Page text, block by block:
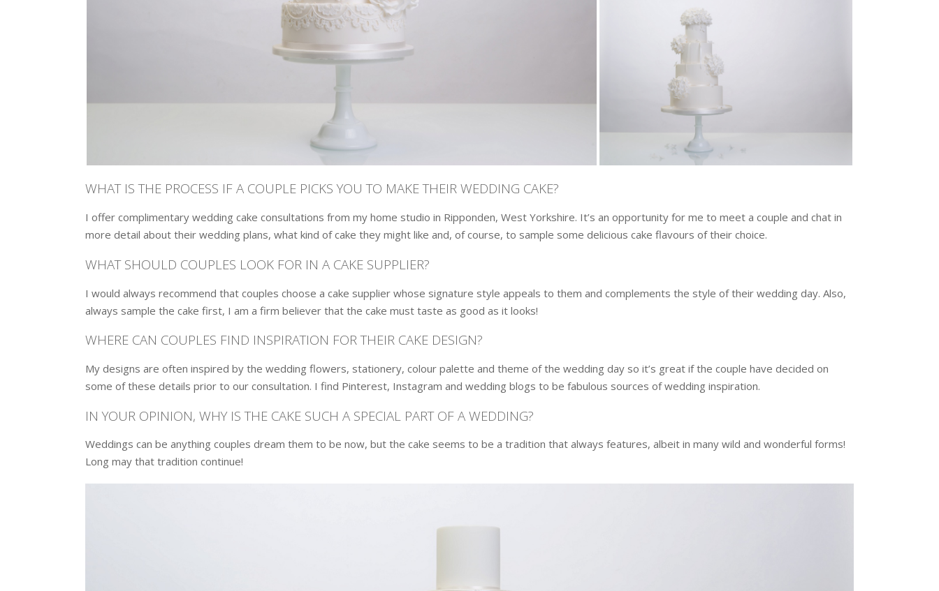
WHAT IS THE PROCESS IF A COUPLE PICKS YOU TO MAKE THEIR WEDDING CAKE?
I offer complimentary wedding cake consultations from my home studio in Ripponden, West Yorkshire. It’s an opportunity for me to meet a couple and chat in
more detail about their wedding plans, what kind of cake they might like and, of course, to sample some delicious cake flavours of their choice.
WHAT SHOULD COUPLES LOOK FOR IN A CAKE SUPPLIER?
I would always recommend that couples choose a cake supplier whose signature style appeals to them and complements the style of their wedding day. Also,
always sample the cake first, I am a firm believer that the cake must taste as good as it looks!
WHERE CAN COUPLES FIND INSPIRATION FOR THEIR CAKE DESIGN?
My designs are often inspired by the wedding flowers, stationery, colour palette and theme of the wedding day so it’s great if the couple have decided on
some of these details prior to our consultation. I find Pinterest, Instagram and wedding blogs to be fabulous sources of wedding inspiration.
IN YOUR OPINION, WHY IS THE CAKE SUCH A SPECIAL PART OF A WEDDING?
Weddings can be anything couples dream them to be now, but the cake seems to be a tradition that always features, albeit in many wild and wonderful forms!
Long may that tradition continue!